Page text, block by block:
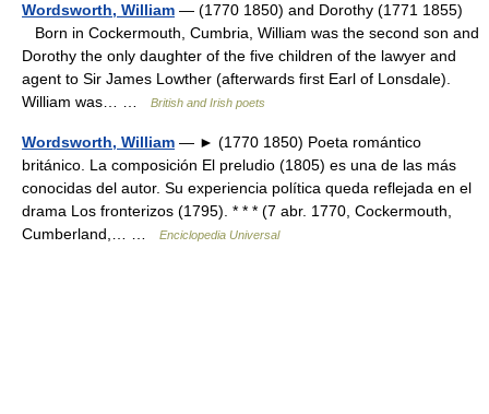
Wordsworth, William — (1770 1850) and Dorothy (1771 1855)
Born in Cockermouth, Cumbria, William was the second son and
Dorothy the only daughter of the five children of the lawyer and
agent to Sir James Lowther (afterwards first Earl of Lonsdale).
William was… …
British and Irish poets
Wordsworth, William — ► (1770 1850) Poeta romántico
británico. La composición El preludio (1805) es una de las más
conocidas del autor. Su experiencia política queda reflejada en el
drama Los fronterizos (1795). * * * (7 abr. 1770, Cockermouth,
Cumberland,… …
Enciclopedia Universal